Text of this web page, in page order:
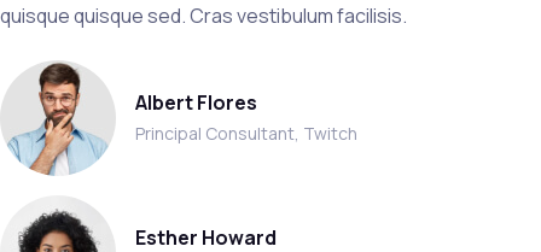
quisque quisque sed. Cras vestibulum facilisis.
Albert Flores
Principal Consultant, Twitch
Esther Howard